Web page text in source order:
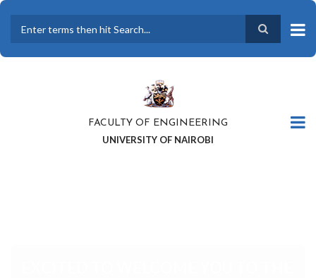
Skip
main
content
FACULTY OF ENGINEERING
UNIVERSITY OF NAIROBI